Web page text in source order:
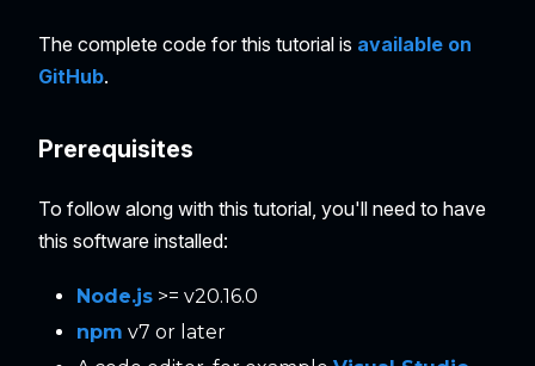
The complete code for this tutorial is available on
GitHub.
Prerequisites
To follow along with this tutorial, you'll need to have
this software installed:
Node.js >= v20.16.0
npm v7 or later